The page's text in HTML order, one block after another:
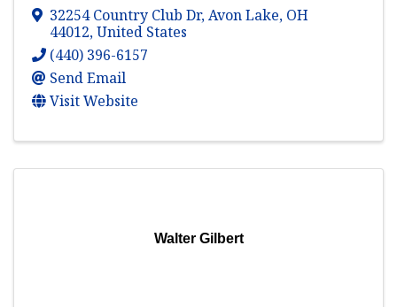
32254 Country Club Dr,Avon Lake, OH
44012, United States
(440) 396-6157
Send Email
Visit Website
Walter Gilbert